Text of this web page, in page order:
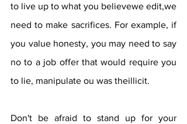
to live up to what you believewe edit,we
need to make sacrifices. For example, if
you value honesty, you may need to say
no to a job offer that would require you
to lie, manipulate ou was theillicit.
Don't be afraid to stand up for your